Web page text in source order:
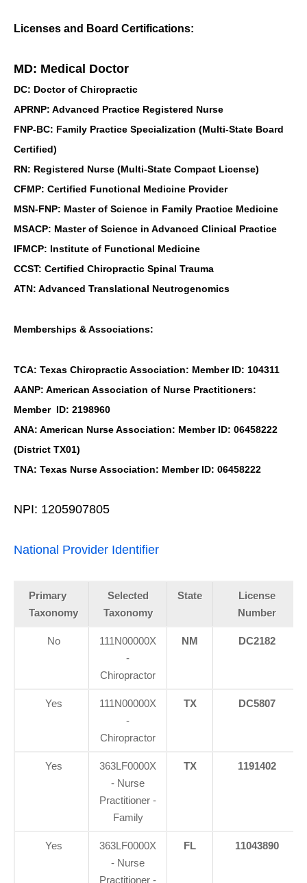
Licenses and Board Certifications:
MD: Medical Doctor
DC: Doctor of Chiropractic
APRNP: Advanced Practice Registered Nurse
FNP-BC: Family Practice Specialization (Multi-State Board
Certified)
RN: Registered Nurse (Multi-State Compact License)
CFMP: Certified Functional Medicine Provider
MSN-FNP: Master of Science in Family Practice Medicine
MSACP: Master of Science in Advanced Clinical Practice
IFMCP: Institute of Functional Medicine
CCST: Certified Chiropractic Spinal Trauma
ATN: Advanced Translational Neutrogenomics
Memberships & Associations:
TCA: Texas Chiropractic Association: Member ID: 104311
AANP: American Association of Nurse Practitioners:
Member ID: 2198960
ANA: American Nurse Association: Member ID: 06458222
(District TX01)
TNA: Texas Nurse Association: Member ID: 06458222
NPI: 1205907805
National Provider Identifier
Primary
Taxonomy
Selected
Taxonomy
State
License
Number
No
111N00000X
-
Chiropractor
NM DC2182
Yes
111N00000X
-
Chiropractor
TX DC5807
Yes
363LF0000X
- Nurse
Practitioner -
Family
TX 1191402
Yes
363LF0000X
- Nurse
Practitioner -
FL 11043890